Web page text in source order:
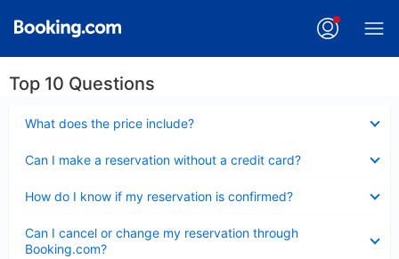
Top 10 Questions
What does the price include?
Can I make a reservation without a credit card?
How do I know if my reservation is confirmed?
Can I cancel or change my reservation through
Booking.com?